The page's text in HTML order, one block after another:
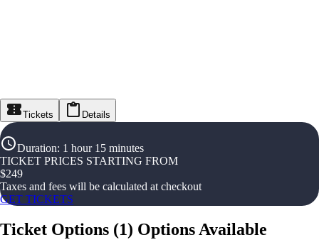
Tickets Details
Duration: 1 hour 15 minutes
TICKET PRICES STARTING FROM
$249
Taxes and fees will be calculated at checkout
GET TICKETS
Ticket Options (1) Options Available